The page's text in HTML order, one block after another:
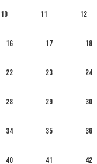
10 11 12
16 17 18
22 23 24
28 29 30
34 35 36
40 41 42